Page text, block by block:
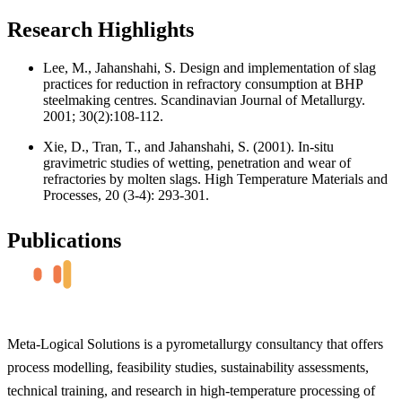
Research Highlights
Lee, M., Jahanshahi, S. Design and implementation of slag
practices for reduction in refractory consumption at BHP
steelmaking centres. Scandinavian Journal of Metallurgy.
2001; 30(2):108-112.
Xie, D., Tran, T., and Jahanshahi, S. (2001). In-situ
gravimetric studies of wetting, penetration and wear of
refractories by molten slags. High Temperature Materials and
Processes, 20 (3-4): 293-301.
Publications
Meta-Logical Solutions is a pyrometallurgy consultancy that offers
process modelling, feasibility studies, sustainability assessments,
technical training, and research in high-temperature processing of